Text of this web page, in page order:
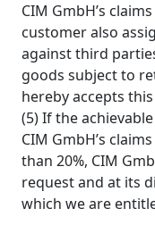
CIM GmbH’s
customer also
against third
goods subject to
hereby accepts
(5) If the
CIM GmbH’s
than 20%, CIM
request and at its
which we are